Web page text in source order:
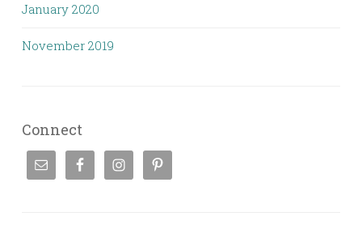
January 2020
November 2019
Connect